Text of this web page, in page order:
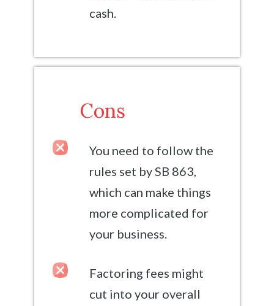
cash.
Cons
You need to follow the
rules set by SB 863,
which can make things
more complicated for
your business.
Factoring fees might
cut into your overall